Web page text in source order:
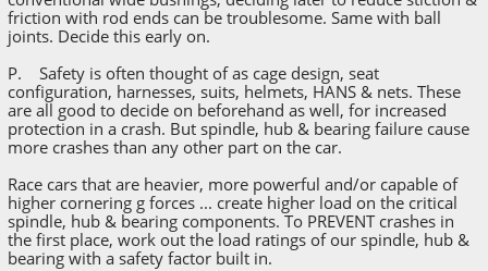
friction with rod ends can be troublesome. Same with ball
joints. Decide this early on.
P. Safety is often thought of as cage design, seat
configuration, harnesses, suits, helmets, HANS & nets. These
are all good to decide on beforehand as well, for increased
protection in a crash. But spindle, hub & bearing failure cause
more crashes than any other part on the car.
Race cars that are heavier, more powerful and/or capable of
higher cornering g forces ... create higher load on the critical
spindle, hub & bearing components. To PREVENT crashes in
the first place, work out the load ratings of our spindle, hub &
bearing with a safety factor built in.